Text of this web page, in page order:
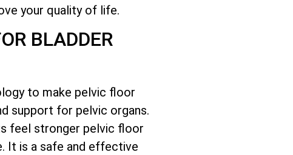
your quality of life.
BLADDER
to make pelvic floor
support for pelvic organs.
feel stronger pelvic floor
It is a safe and effective